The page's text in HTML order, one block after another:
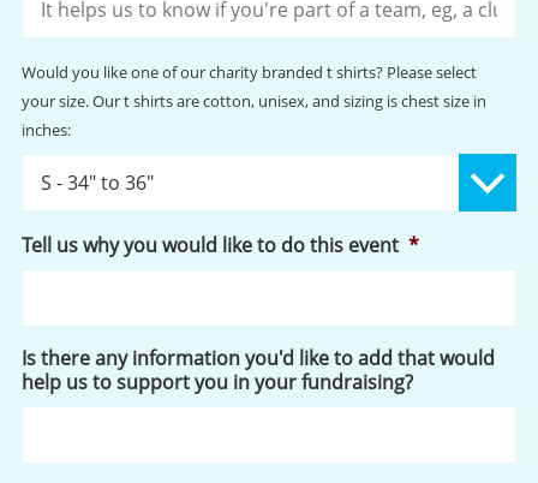
Would
you
like
one
our
charity
branded
t
select
your
size.
Our
Would you like one of our charity branded t shirts? Please select
your size. Our t shirts are cotton, unisex, and sizing is chest size in
inches:
Tell us why you would like to do this event *
Is there any information you'd like to add that would
help us to support you in your fundraising?